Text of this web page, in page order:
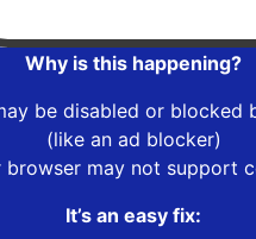
Why is this happening?
be disabled or blocked
(like an ad blocker)
browser may not support
It’s an easy fix: